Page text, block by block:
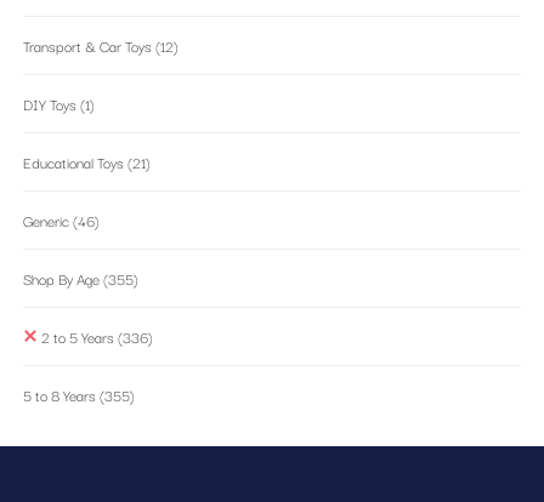
Transport & Car Toys (12)
DIY Toys (1)
Educational Toys (21)
Generic(46)
Shop By Age(355)
2 to 5 Years (336)
5 to 8 Years (355)